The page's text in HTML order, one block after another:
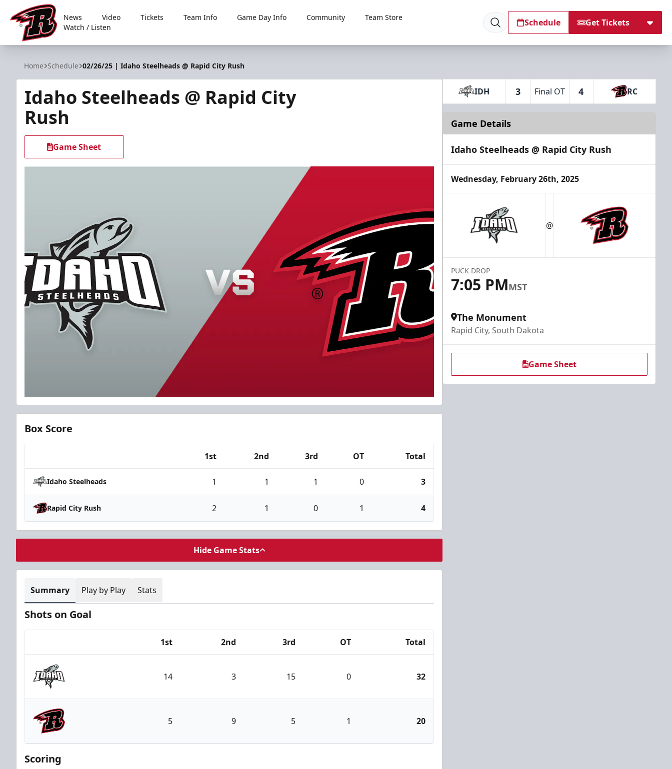
Rapid City Rush
News Video Tickets Team Info Game Day Info Community
Team Store
Watch / Listen
Schedule Get Tickets
Home Schedule 02/26/25 | Idaho Steelheads @ Rapid City Rush
Idaho Steelheads @ Rapid City
Rush
Game Sheet
Box Score
1st 2nd 3rd OT Total
Idaho Steelheads 1 1 1 0 3
Rapid City Rush 2 1 0 1 4
Hide Game Stats
Summary Play by Play Stats
Shots on Goal
1st 2nd 3rd OT Total
Idaho Steelheads
14 3 15 0 32
Rapid City Rush
5 9 5 1 20
Scoring
IDH 3 Final OT 4 RC
Game Details
Idaho Steelheads @ Rapid City Rush
Wednesday, February 26th, 2025
@
PUCK DROP
7:05 PMMST
The Monument
Rapid City, South Dakota
Game Sheet